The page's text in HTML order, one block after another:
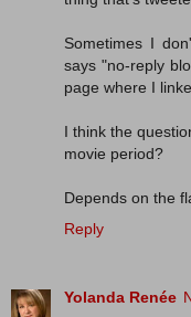
Sometimes I
says "no-reply
page where I
I think the
movie period?
Depends on the
Reply
Yolanda Renée